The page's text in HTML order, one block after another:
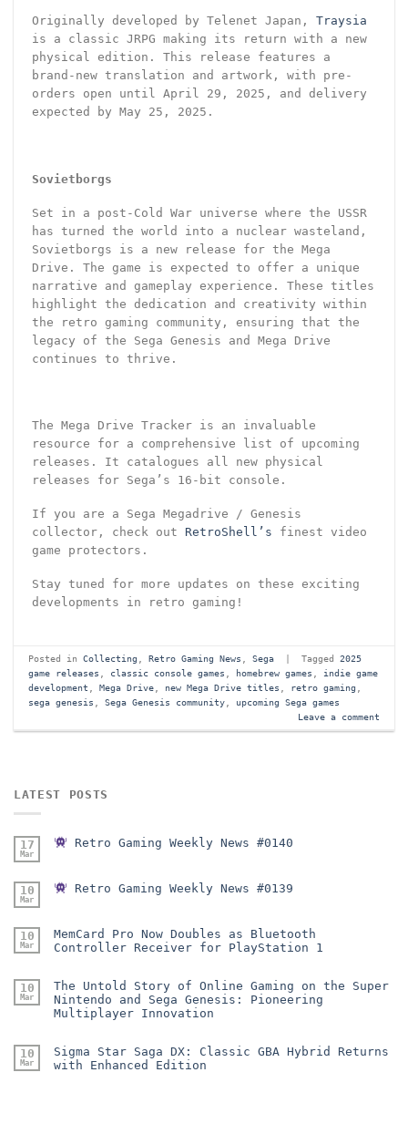
Originally developed by Telenet Japan, Traysia
is a classic JRPG making its return with a new
physical edition. This release features a
brand-new translation and artwork, with pre-
orders open until April 29, 2025, and delivery
expected by May 25, 2025.
Sovietborgs
Set in a post-Cold War universe where the USSR
has turned the world into a nuclear wasteland,
Sovietborgs is a new release for the Mega
Drive. The game is expected to offer a unique
narrative and gameplay experience. These titles
highlight the dedication and creativity within
the retro gaming community, ensuring that the
legacy of the Sega Genesis and Mega Drive
continues to thrive.
The Mega Drive Tracker is an invaluable
resource for a comprehensive list of upcoming
releases. It catalogues all new physical
releases for Sega’s 16-bit console.
If you are a Sega Megadrive / Genesis
collector, check out RetroShell’s finest video
game protectors.
Stay tuned for more updates on these exciting
developments in retro gaming!
Posted in Collecting Retro Gaming News Sega | Tagged 2025
game releases
classic console games homebrew games
indie game
development
Mega Drive, new Mega Drive titles retro gaming
sega genesis
Sega Genesis community,
upcoming Sega games
Leave a comment
LATEST POSTS
17
Mar
Retro Gaming Weekly News #0140
10
Mar
Retro Gaming Weekly News #0139
10
Mar
MemCard Pro Now Doubles as Bluetooth
Controller Receiver for PlayStation 1
10
Mar
The Untold Story of Online Gaming on the Super
Nintendo and Sega Genesis: Pioneering
Multiplayer Innovation
10
Mar
Sigma Star Saga DX: Classic GBA Hybrid Returns
with Enhanced Edition